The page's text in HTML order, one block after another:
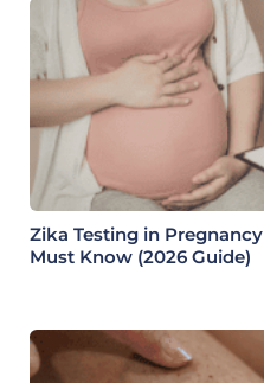
Zika Testing in
Must Know (2026 Guide)